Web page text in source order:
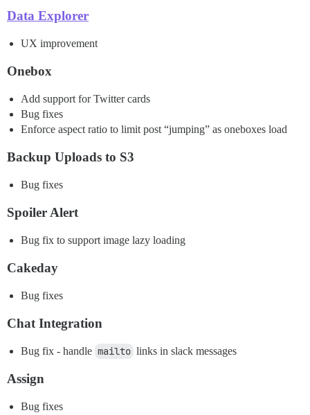
Data Explorer
UX improvement
Onebox
Add support for Twitter cards
Bug fixes
Enforce aspect ratio to limit post “jumping” as oneboxes load
Backup Uploads to S3
Bug fixes
Spoiler Alert
Bug fix to support image lazy loading
Cakeday
Bug fixes
Chat Integration
Bug fix - handle mailto links in slack messages
Assign
Bug fixes